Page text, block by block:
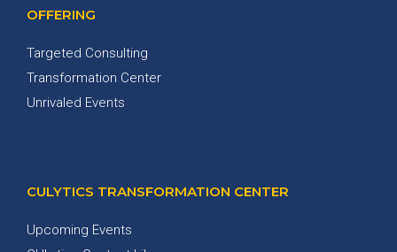
OFFERING
Targeted Consulting
Transformation Center
Unrivaled Events
CULYTICS TRANSFORMATION CENTER
Upcoming Events